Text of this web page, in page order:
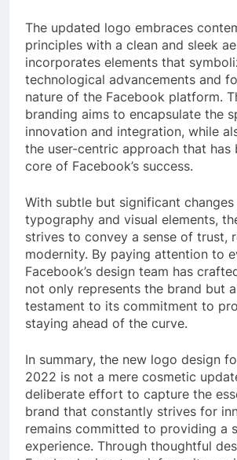
The updated logo embraces
principles with a clean and sleek
incorporates elements that
technological advancements and
nature of the Facebook platform.
branding aims to encapsulate the
innovation and integration, while
the user-centric approach that has
core of Facebook’s success.
With subtle but significant
typography and visual elements,
strives to convey a sense of trust,
modernity. By paying attention to
Facebook’s design team has
not only represents the brand but
testament to its commitment to
staying ahead of the curve.
In summary, the new logo design
2022 is not a mere cosmetic
deliberate effort to capture the
brand that constantly strives for
remains committed to providing a
experience. Through thoughtful